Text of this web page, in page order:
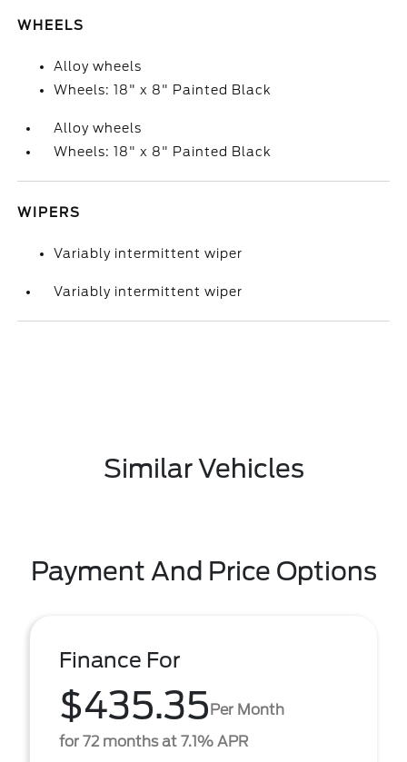
WHEELS
Alloy wheels
Wheels: 18" x 8" Painted Black
Alloy wheels
Wheels: 18" x 8" Painted Black
WIPERS
Variably intermittent wiper
Variably intermittent wiper
Similar Vehicles
Payment And Price Options
Finance For
$435.35Per Month
for 72 months at 7.1% APR